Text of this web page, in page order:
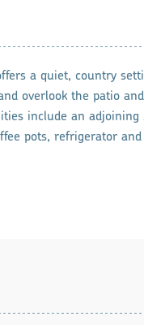
a quiet, country
overlook the patio
include an
pots, refrigerator and